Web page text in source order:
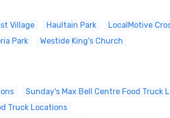
Village Haultain Park
LocalMotive
Park Westide King's Church
Sunday's Max Bell Centre Food Truck
Truck Locations